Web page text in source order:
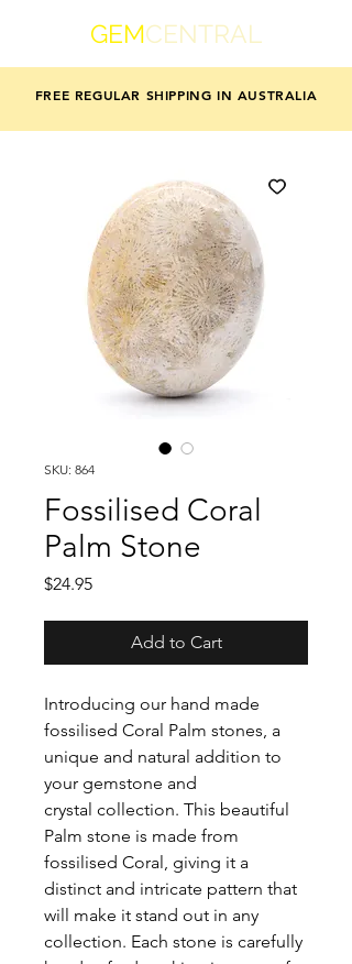
GEMCENTRAL
FREE REGULAR SHIPPING IN AUSTRALIA
SKU: 864
Fossilised Coral
Palm Stone
$24.95Price
Add to Cart
Introducing our hand made
fossilised Coral Palm stones, a
unique and natural addition to
your gemstone and
crystal collection. This beautiful
Palm stone is made from
fossilised Coral, giving it a
distinct and intricate pattern that
will make it stand out in any
collection. Each stone is carefully